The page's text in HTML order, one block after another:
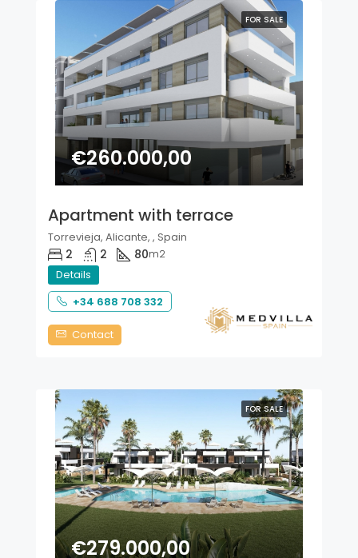
FOR SALE
€260.000,00
Apartment with terrace
Torrevieja, Alicante, , Spain
2 2 80m2
Details
+34 688 708 332
Contact
FOR SALE
€279.000,00